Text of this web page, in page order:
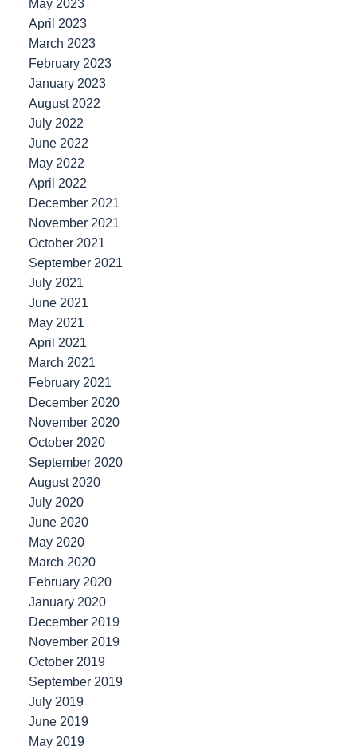
May 2023
April 2023
March 2023
February 2023
January 2023
August 2022
July 2022
June 2022
May 2022
April 2022
December 2021
November 2021
October 2021
September 2021
July 2021
June 2021
May 2021
April 2021
March 2021
February 2021
December 2020
November 2020
October 2020
September 2020
August 2020
July 2020
June 2020
May 2020
March 2020
February 2020
January 2020
December 2019
November 2019
October 2019
September 2019
July 2019
June 2019
May 2019